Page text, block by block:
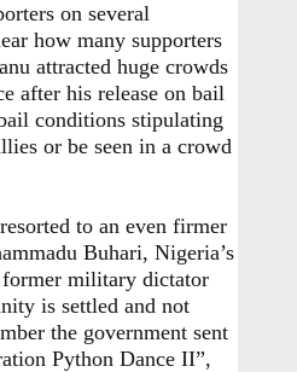
on several
how many supporters
attracted huge crowds
after his release on bail
conditions stipulating
or be seen in a crowd
to an even firmer
Buhari, Nigeria’s
former military dictator
is settled and not
the government sent
Python Dance II”,